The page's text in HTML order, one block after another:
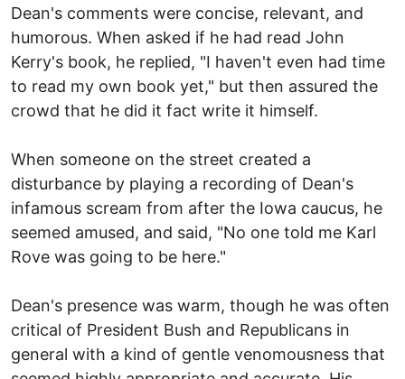
Dean's comments were concise, relevant, and
humorous. When asked if he had read John
Kerry's book, he replied, "I haven't even had time
to read my own book yet," but then assured the
crowd that he did it fact write it himself.
When someone on the street created a
disturbance by playing a recording of Dean's
infamous scream from after the Iowa caucus, he
seemed amused, and said, "No one told me Karl
Rove was going to be here."
Dean's presence was warm, though he was often
critical of President Bush and Republicans in
general with a kind of gentle venomousness that